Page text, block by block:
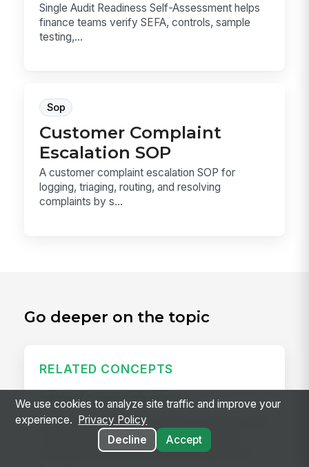
Single Audit Readiness Self-Assessment helps
finance teams verify SEFA, controls, sample
testing,...
Sop
Customer Complaint
Escalation SOP
A customer complaint escalation SOP for
logging, triaging, routing, and resolving
complaints by s...
Go deeper on the topic
RELATED CONCEPTS
Internal Communications
Internal communications is how a company talks
to itself: news, announcements, leadership
messages, safety alerts, and the daily hum of
We use cookies to analyze site traffic and improve your
experience.
Privacy Policy
Decline
Accept